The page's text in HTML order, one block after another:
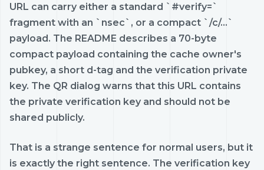
URL can carry either a standard `#verify=`
fragment with an `nsec`, or a compact `/c/...`
payload. The README describes a 70-byte
compact payload containing the cache owner's
pubkey, a short d-tag and the verification private
key. The QR dialog warns that this URL contains
the private verification key and should not be
shared publicly.
That is a strange sentence for normal users, but it
is exactly the right sentence. The verification key